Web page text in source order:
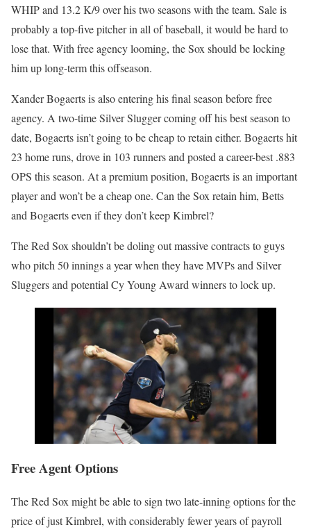
WHIP and 13.2 K/9 over his two seasons with the team. Sale is
probably a top-five pitcher in all of baseball, it would be hard to
lose that. With free agency looming, the Sox should be locking
him up long-term this offseason.
Xander Bogaerts is also entering his final season before free
agency. A two-time Silver Slugger coming off his best season to
date, Bogaerts isn’t going to be cheap to retain either. Bogaerts hit
23 home runs, drove in 103 runners and posted a career-best .883
OPS this season. At a premium position, Bogaerts is an important
player and won’t be a cheap one. Can the Sox retain him, Betts
and Bogaerts even if they don’t keep Kimbrel?
The Red Sox shouldn’t be doling out massive contracts to guys
who pitch 50 innings a year when they have MVPs and Silver
Sluggers and potential Cy Young Award winners to lock up.
Free Agent Options
The Red Sox might be able to sign two late-inning options for the
price of just Kimbrel, with considerably fewer years of payroll